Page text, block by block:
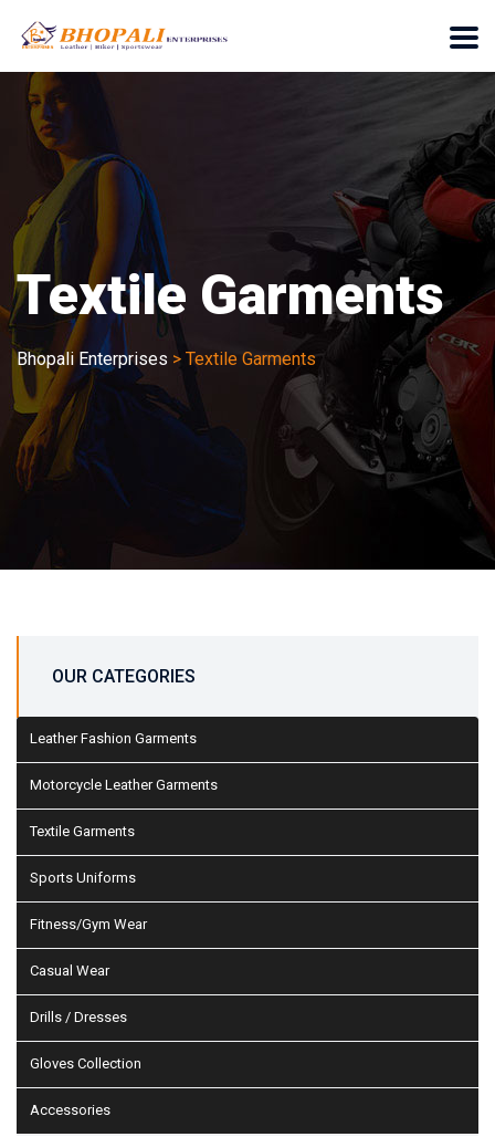
Textile Garments
Bhopali Enterprises > Textile Garments
OUR CATEGORIES
Leather Fashion Garments
Motorcycle Leather Garments
Textile Garments
Sports Uniforms
Fitness/Gym Wear
Casual Wear
Drills / Dresses
Gloves Collection
Accessories